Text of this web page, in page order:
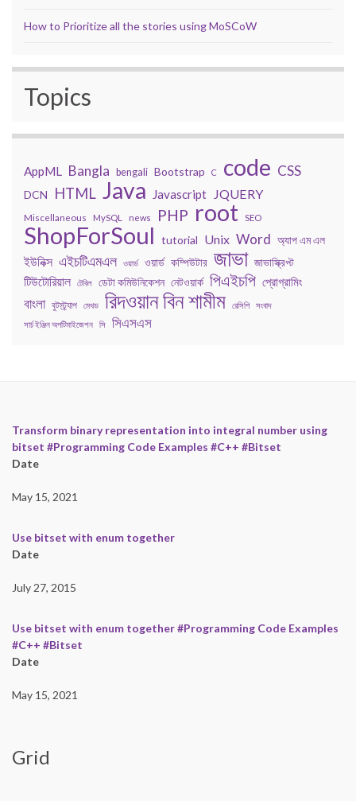
How to Prioritize all the stories using MoSCoW
Topics
AppML Bangla bengali Bootstrap C code CSS
DCN HTML Java Javascript JQUERY
Miscellaneous MySQL news PHP root SEO
ShopForSoul tutorial Unix Word অ্যাপ এম এল
ইউনিক্স এইচটিএমএল ওয়ার্ড ওয়ার্ড কম্পিউটার জাভা জাভাস্ক্রিপ্ট
টিউটোরিয়াল টেবিল ডেটা কমিউনিকেশন নেটওয়ার্ক পিএইচপি প্রোগ্রামিং
বাংলা বুটস্ট্র্যাপ মেথড রিদওয়ান বিন শামীম রেসিপি
সংবাদ
সার্চ ইঞ্জিন অপটিমাইজেশন
সি সিএসএস
Transform binary representation into integral number using
bitset #Programming Code Examples #C++ #Bitset
Date
May 15, 2021
Use bitset with enum together
Date
July 27, 2015
Use bitset with enum together #Programming Code Examples
#C++ #Bitset
Date
May 15, 2021
Grid